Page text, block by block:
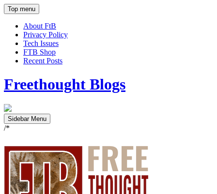
Top menu
About FtB
Privacy Policy
Tech Issues
FTB Shop
Recent Posts
Freethought Blogs
Sidebar Menu
/*